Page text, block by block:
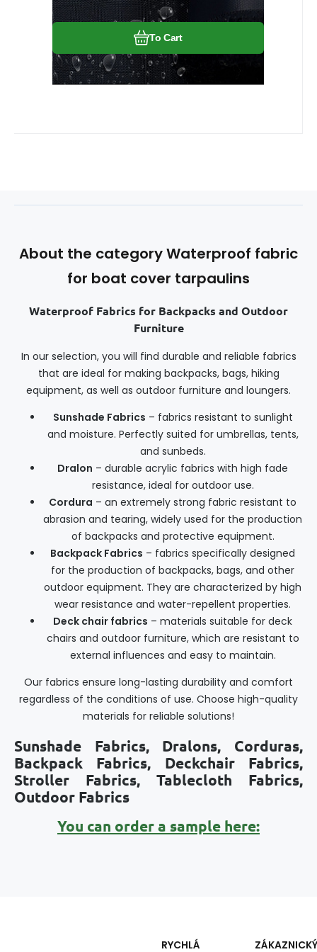
To Cart
About the category Waterproof fabric
for boat cover tarpaulins
Waterproof Fabrics for Backpacks and Outdoor
Furniture
In our selection, you will find durable and reliable fabrics
that are ideal for making backpacks, bags, hiking
equipment, as well as outdoor furniture and loungers.
Sunshade Fabrics – fabrics resistant to sunlight
and moisture. Perfectly suited for umbrellas, tents,
and sunbeds.
Dralon – durable acrylic fabrics with high fade
resistance, ideal for outdoor use.
Cordura – an extremely strong fabric resistant to
abrasion and tearing, widely used for the production
of backpacks and protective equipment.
Backpack Fabrics – fabrics specifically designed
for the production of backpacks, bags, and other
outdoor equipment. They are characterized by high
wear resistance and water-repellent properties.
Deck chair fabrics – materials suitable for deck
chairs and outdoor furniture, which are resistant to
external influences and easy to maintain.
Our fabrics ensure long-lasting durability and comfort
regardless of the conditions of use. Choose high-quality
materials for reliable solutions!
Sunshade Fabrics, Dralons, Corduras,
Backpack Fabrics, Deckchair Fabrics,
Stroller Fabrics, Tablecloth Fabrics,
Outdoor Fabrics
You can order a sample here:
RYCHLÁ ZÁKAZNICKÝ